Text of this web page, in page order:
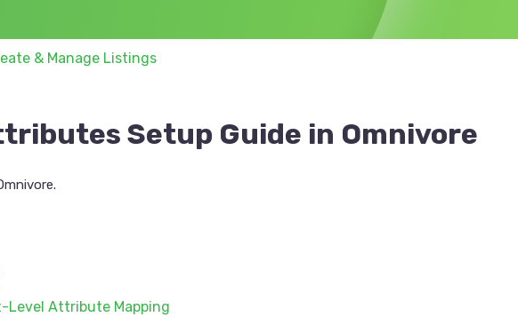
& Manage Listings
Setup Guide in Omnivore
Level Attribute Mapping